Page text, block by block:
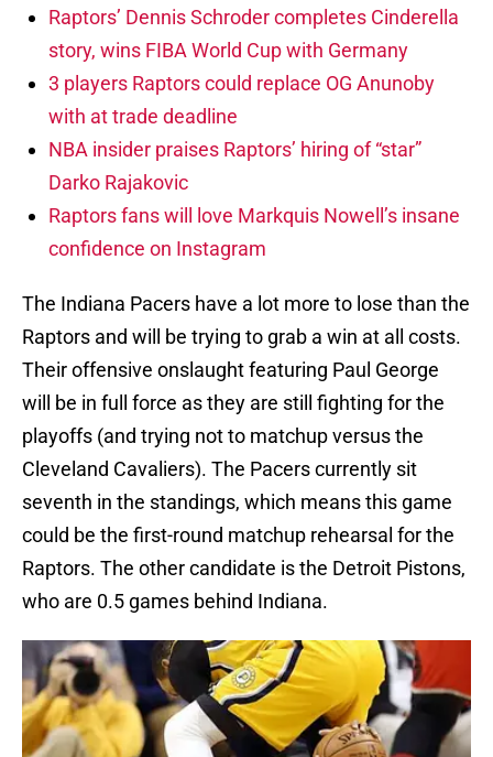
Raptors’ Dennis Schroder completes Cinderella
story, wins FIBA World Cup with Germany
3 players Raptors could replace OG Anunoby
with at trade deadline
NBA insider praises Raptors’ hiring of “star”
Darko Rajakovic
Raptors fans will love Markquis Nowell’s insane
confidence on Instagram
The Indiana Pacers have a lot more to lose than the
Raptors and will be trying to grab a win at all costs.
Their offensive onslaught featuring Paul George
will be in full force as they are still fighting for the
playoffs (and trying not to matchup versus the
Cleveland Cavaliers). The Pacers currently sit
seventh in the standings, which means this game
could be the first-round matchup rehearsal for the
Raptors. The other candidate is the Detroit Pistons,
who are 0.5 games behind Indiana.